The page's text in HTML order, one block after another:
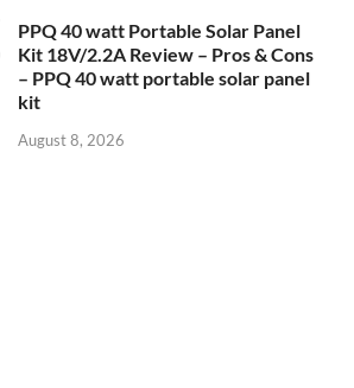
PPQ 40 watt Portable Solar Panel
Kit 18V/2.2A Review – Pros & Cons
– PPQ 40 watt portable solar panel
kit
August 8, 2026